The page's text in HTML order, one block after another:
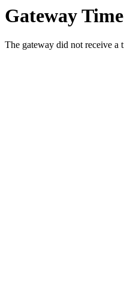
Gateway
The gateway did not receive a